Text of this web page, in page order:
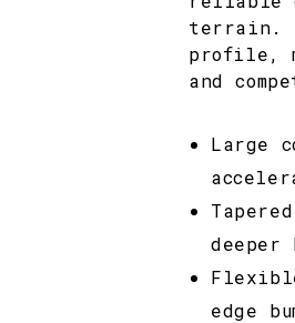
terrain.
profile,
and
Large
edge